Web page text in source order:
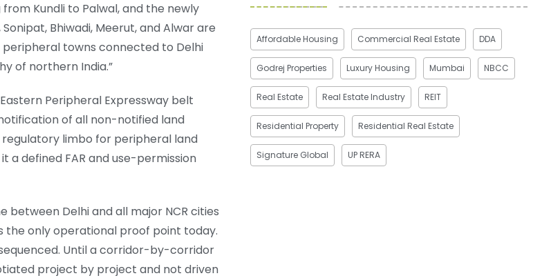
Kundli to Palwal, and the newly
Bhiwadi, Meerut, and Alwar are
towns connected to Delhi
of northern India.”
Peripheral Expressway belt
of all non-notified land
regulatory limbo for peripheral land
a defined FAR and use-permission
Delhi and all major NCR cities
the only operational proof point today.
Until a corridor-by-corridor
project by project and not driven
Affordable Housing Commercial Real Estate DDA
Godrej Properties Luxury Housing Mumbai NBCC
Real Estate Real Estate Industry REIT
Residential Property Residential Real Estate
Signature Global UP RERA